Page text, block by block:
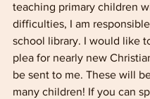
teaching primary children
difficulties, I am
school library. I would like
plea for nearly new
be sent to me. These will
many children! If you can